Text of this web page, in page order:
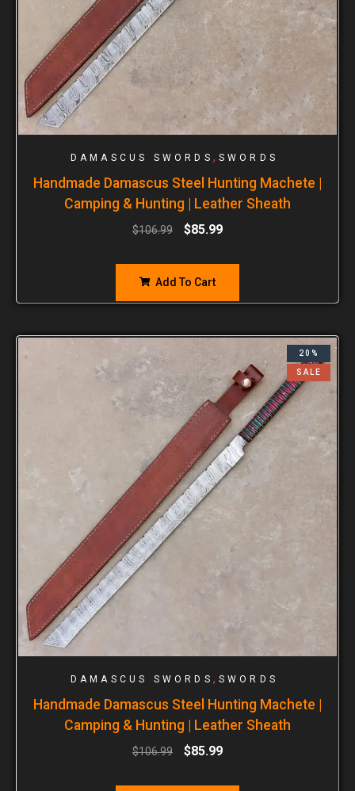
DAMASCUS SWORDS , SWORDS
Handmade Damascus Steel Hunting Machete |
Camping & Hunting | Leather Sheath
$106.99 $85.99
Add To Cart
20%
SALE
DAMASCUS SWORDS , SWORDS
Handmade Damascus Steel Hunting Machete |
Camping & Hunting | Leather Sheath
$106.99 $85.99